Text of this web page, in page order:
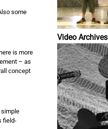
Video Archives
some
is more
– as
concept
field-